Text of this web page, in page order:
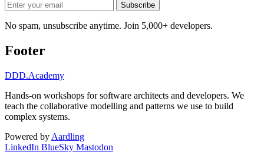
Subscribe
No spam, unsubscribe anytime. Join 5,000+ developers.
Footer
DDD.Academy
Hands-on workshops for software architects and developers. We
teach the collaborative modelling and patterns we use to build
complex systems.
Powered by Aardling
LinkedIn BlueSky Mastodon